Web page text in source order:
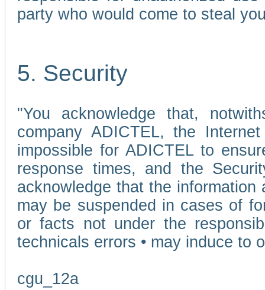
party who would come to steal
5. Security
"You acknowledge that,
company ADICTEL, the
impossible for ADICTEL to
response times, and the
acknowledge that the
may be suspended in cases of
or facts not under the
technicals errors • may induce to
cgu_12a